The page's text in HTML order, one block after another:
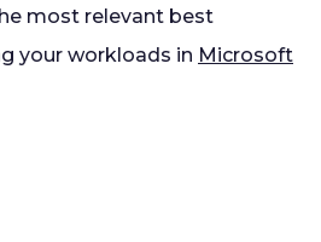
most relevant best
your workloads in Microsoft